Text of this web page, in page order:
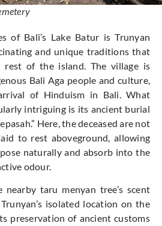
of Bali’s Lake Batur is Trunyan
and unique traditions that
of the island. The village is
Bali Aga people and culture,
of Hinduism in Bali. What
intriguing is its ancient burial
Here, the deceased are not
to rest aboveground, allowing
naturally and absorb into the
odour.
nearby taru menyan tree’s scent
isolated location on the
preservation of ancient customs